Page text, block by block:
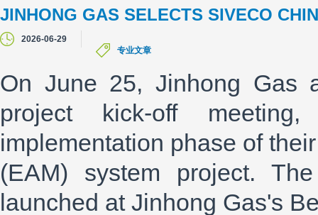
JINHONG GAS SELECTS SIVECO
2026-06-29
专业文章
On June 25, Jinhong Gas
project kick-off
implementation phase of
(EAM) system project.
launched at Jinhong Gas's